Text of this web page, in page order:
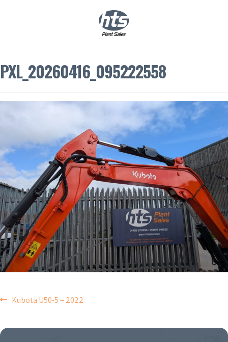
PXL_20260416_095222558
POST
NAVIGATION
Kubota U50-5 – 2022